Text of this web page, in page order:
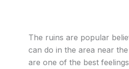
The ruins are popular
can do in the area near
are one of the best